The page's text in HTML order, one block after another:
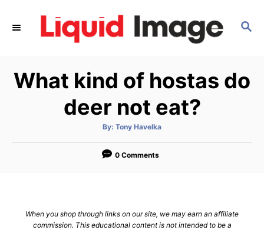
S
C
H
What kind of hostas do
deer not eat?
By: A
t
o
Tony Havelka
0 Comments
When you shop through links on our site, we may earn an affiliate
commission. This educational content is not intended to be a